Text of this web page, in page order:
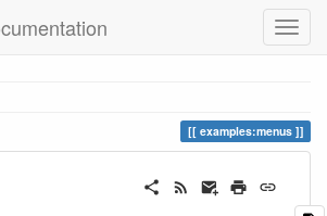
examples:menus